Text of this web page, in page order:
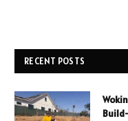
RECENT POSTS